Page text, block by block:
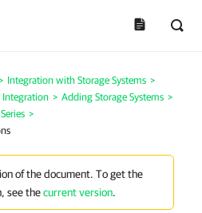
Integration with Storage Systems >
Integration > Adding Storage Systems >
>
of the document. To get the
see thecurrent version.